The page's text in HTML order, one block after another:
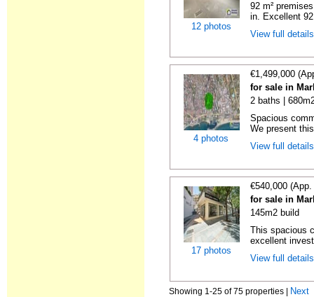
12 photos
92 m²
in. Excellent
View full
4 photos
€1,499,000
for sale in
2 baths |
Spacious
We present
View full
17 photos
€540,000
for sale in
145m2 build
This spacious
excellent
View full
Showing 1-25 of 75 properties | Next